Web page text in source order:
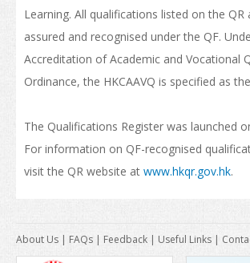
Arrival
Accommodation
Support Services
Cost of Living
Health and Safety
Money Matters
Learning. All qualifications listed on the QR
assured and recognised under the QF.
Accreditation of Academic and Vocational
Ordinance, the HKCAAVQ is specified as
The Qualifications Register was launched
For information on QF-recognised
visit the QR website at www.hkqr.gov.hk.
About Us | FAQs | Feedback | Useful Links |